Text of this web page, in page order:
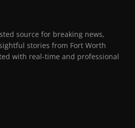
source for breaking news,
stories from Fort Worth
with real-time and professional